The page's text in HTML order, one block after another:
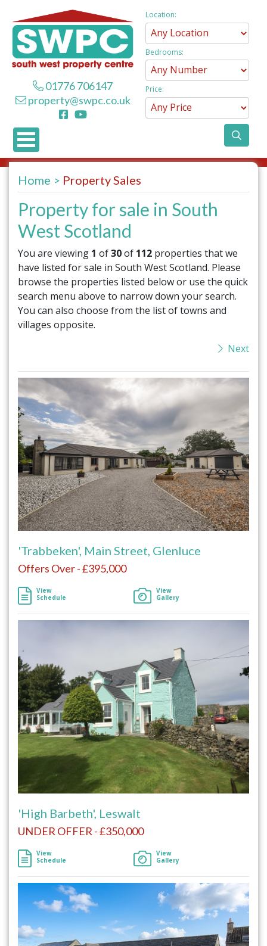
01776 706147
property@swpc.co.uk
Location:
Bedrooms:
Price:
Home Property Sales
Property for sale in South
West Scotland
You are viewing 1 of30of 112 properties that we
have listed for sale in South West Scotland. Please
browse the properties listed below or use the quick
search menu above to narrow down your search.
You can also choose from the list of towns and
villages opposite.
Next
'Trabbeken', Main Street, Glenluce
Offers Over - £395,000
View
Schedule
View
Gallery
'High Barbeth', Leswalt
UNDER OFFER - £350,000
View
Schedule
View
Gallery